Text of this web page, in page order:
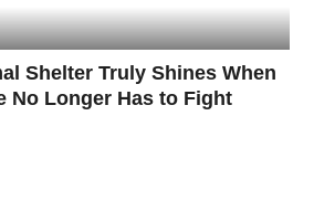
Shelter Truly Shines When
No Longer Has to Fight